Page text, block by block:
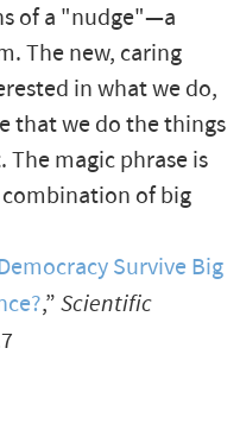
of a "nudge"—a
The new, caring
in what we do,
that we do the things
magic phrase is
of big
Survive Big
,” Scientific